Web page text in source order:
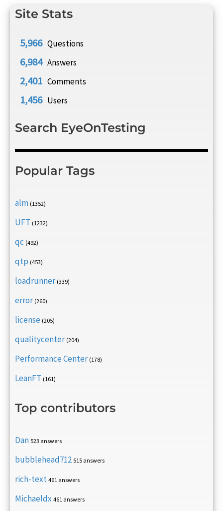
Site Stats
5,966 Questions
6,984 Answers
2,401 Comments
1,456 Users
Search EyeOnTesting
Popular Tags
alm (1352)
UFT (1232)
qc (492)
qtp (453)
loadrunner (339)
error (260)
license (205)
qualitycenter (204)
Performance Center (178)
LeanFT (161)
Top contributors
Dan 523 answers
bubblehead712 515 answers
rich-text 461 answers
Michaeldx 461 answers